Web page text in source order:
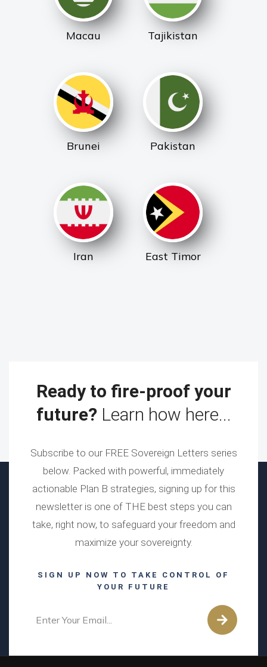
Macau Tajikistan
Brunei Pakistan
Iran East Timor
Ready to fire-proof your
future? Learn how here...
Subscribe to our FREE Sovereign Letters series
below. Packed with powerful, immediately
actionable Plan B strategies, signing up for this
newsletter is one of THE best steps you can
take, right now, to safeguard your freedom and
maximize your sovereignty.
SIGN UP NOW TO TAKE CONTROL OF
YOUR FUTURE